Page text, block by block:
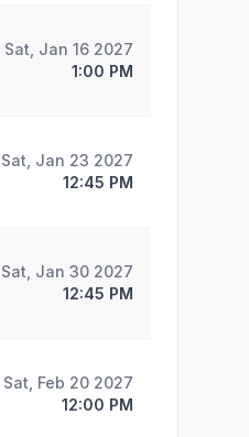
Sat, Jan 16 2027
1:00 PM
Sat, Jan 23 2027
12:45 PM
Sat, Jan 30 2027
12:45 PM
Sat, Feb 20 2027
12:00 PM